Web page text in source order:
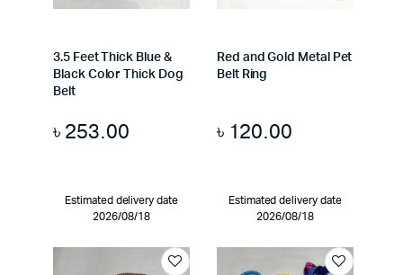
3.5 Feet Thick Blue &
Black Color Thick Dog
Belt
৳ 253.00
Estimated delivery date
2026/08/18
Red and Gold Metal Pet
Belt Ring
৳ 120.00
Estimated delivery date
2026/08/18